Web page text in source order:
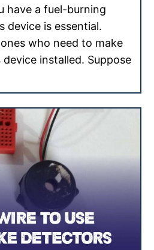
have a fuel-burning
device is essential.
who need to make
installed. Suppose